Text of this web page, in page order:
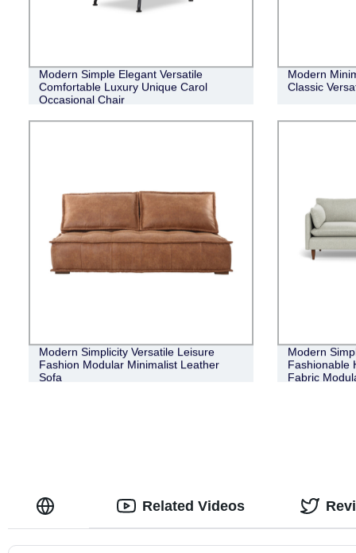
Modern Simple Elegant Versatile
Comfortable Luxury Unique Carol
Occasional Chair
Modern
Classic
Modern Simplicity Versatile Leisure
Fashion Modular Minimalist Leather
Sofa
Modern
Fashionable
Fabric
Related Videos